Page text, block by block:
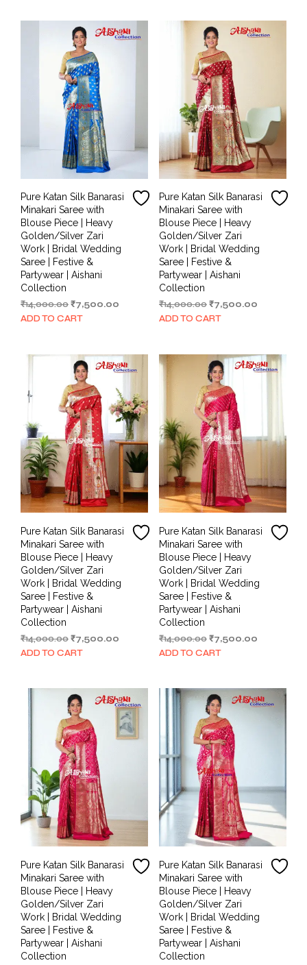
Pure Katan Silk Banarasi
Minakari Saree with
Blouse Piece | Heavy
Golden/Silver Zari
Work | Bridal Wedding
Saree | Festive &
Partywear | Aishani
Collection
₹14,000.00Original
price
₹7,500.00
ADD TO CART
Pure Katan Silk Banarasi
Minakari Saree with
Blouse Piece | Heavy
Golden/Silver Zari
Work | Bridal Wedding
Saree | Festive &
Partywear | Aishani
Collection
₹14,000.00 Original
price
₹7,500.00Current
ADD TO CART
Pure Katan Silk Banarasi
Minakari Saree with
Blouse Piece | Heavy
Golden/Silver Zari
Work | Bridal Wedding
Saree | Festive &
Partywear | Aishani
Collection
₹14,000.00Original
price
₹7,500.00
ADD TO CART
Pure Katan Silk Banarasi
Minakari Saree with
Blouse Piece | Heavy
Golden/Silver Zari
Work | Bridal Wedding
Saree | Festive &
Partywear | Aishani
Collection
₹14,000.00 Original
price
₹7,500.00Current
ADD TO CART
Pure Katan Silk Banarasi
Minakari Saree with
Blouse Piece | Heavy
Golden/Silver Zari
Work | Bridal Wedding
Saree | Festive &
Partywear | Aishani
Collection
Pure Katan Silk Banarasi
Minakari Saree with
Blouse Piece | Heavy
Golden/Silver Zari
Work | Bridal Wedding
Saree | Festive &
Partywear | Aishani
Collection